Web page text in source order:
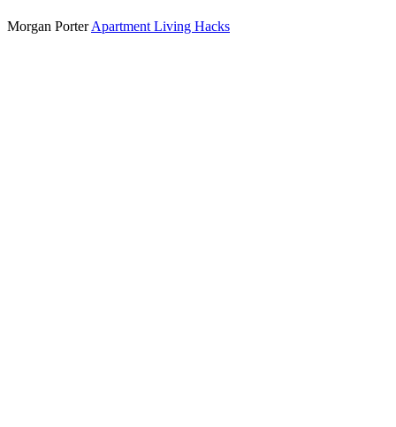
Morgan PorterApartment Living Hacks